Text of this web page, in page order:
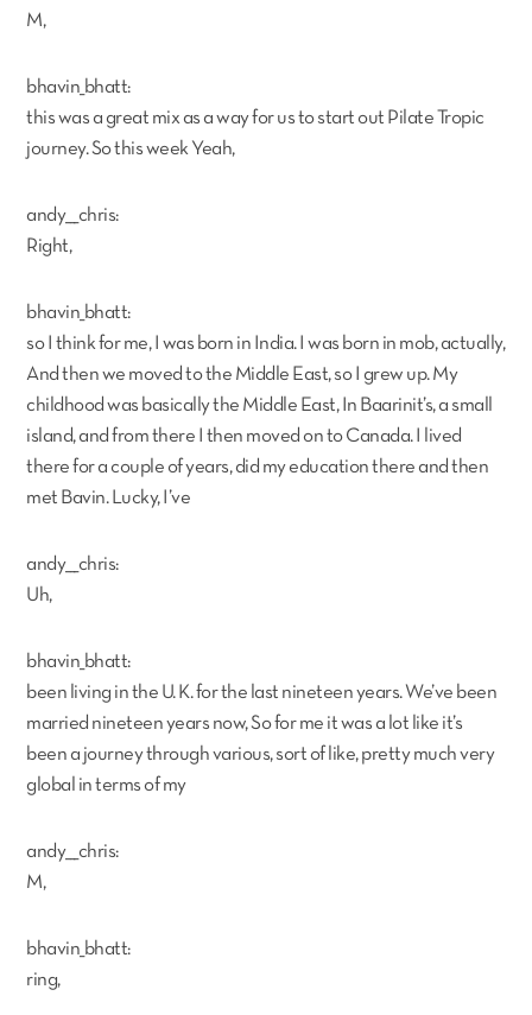
M,
bhavin_bhatt:
this was a great mix as a way for us to start out Pilate Tropic
journey. So this week Yeah,
andy___chris:
Right,
bhavin_bhatt:
so I think for me, I was born in India. I was born in mob, actually,
And then we moved to the Middle East, so I grew up. My
childhood was basically the Middle East, In Baarinit’s, a small
island, and from there I then moved on to Canada. I lived
there for a couple of years, did my education there and then
met Bavin. Lucky, I’ve
andy___chris:
Uh,
bhavin_bhatt:
been living in the U. K. for the last nineteen years. We’ve been
married nineteen years now, So for me it was a lot like it’s
been a journey through various, sort of like, pretty much very
global in terms of my
andy___chris:
M,
bhavin_bhatt:
ring,